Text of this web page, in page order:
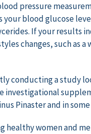
pressure
your blood glucose
If your results
changes, such as
conducting a study
investigational
Pinaster and in
healthy women and